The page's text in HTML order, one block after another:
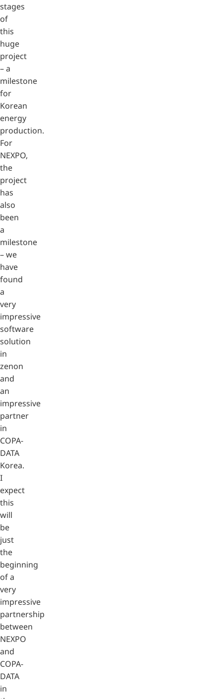
stages
of
this
huge
project
– a
milestone
for
Korean
energy
production.
For
NEXPO,
the
project
has
also
been
a
milestone
– we
have
found
a
very
impressive
software
solution
in
zenon
and
an
impressive
partner
in
COPA-
DATA
Korea.
I
expect
this
will
be
just
the
beginning
of a
very
impressive
partnership
between
NEXPO
and
COPA-
DATA
in